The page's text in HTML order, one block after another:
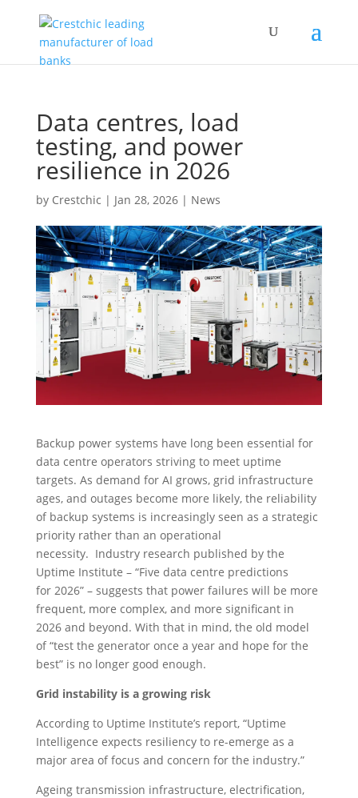
Data centres, load
testing, and power
resilience in 2026
by Crestchic | Jan 28, 2026| News
Backup power systems have long been essential for
data centre operators striving to meet uptime
targets. As demand for AI grows, grid infrastructure
ages, and outages become more likely, the reliability
of backup systems is increasingly seen as a strategic
priority rather than an operational
necessity. Industry research published by the
Uptime Institute – “Five data centre predictions
for 2026” – suggests that power failures will be more
frequent, more complex, and more significant in
2026 and beyond. With that in mind, the old model
of “test the generator once a year and hope for the
best” is no longer good enough.
Grid instability is a growing risk
According to Uptime Institute’s report, “Uptime
Intelligence expects resiliency to re-emerge as a
major area of focus and concern for the industry.”
Ageing transmission infrastructure, electrification,